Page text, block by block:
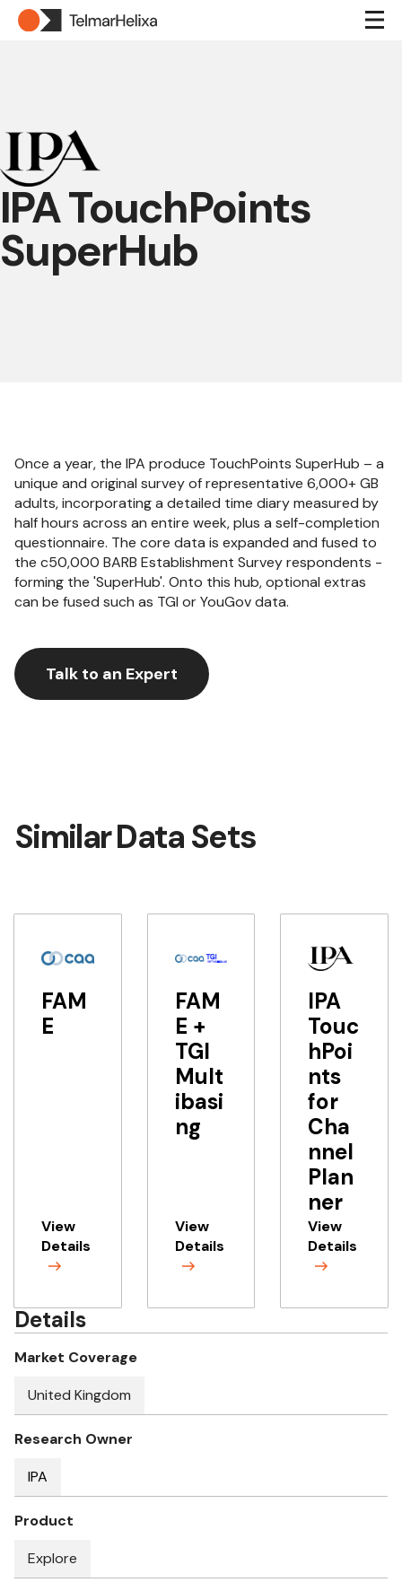
IPA TouchPoints
SuperHub
Once a year, the IPA produce TouchPoints SuperHub – a
unique and original survey of representative 6,000+ GB
adults, incorporating a detailed time diary measured by
half hours across an entire week, plus a self-completion
questionnaire. The core data is expanded and fused to
the c50,000 BARB Establishment Survey respondents -
forming the 'SuperHub'. Onto this hub, optional extras
can be fused such as TGI or YouGov data.
Talk to an Expert
Similar Data Sets
FAM
E
View
Details
FAM
E +
TGI
Mult
ibasi
ng
View
Details
IPA
Touc
hPoi
nts
for
Cha
nnel
Plan
ner
View
Details
Details
Market Coverage
United Kingdom
Research Owner
IPA
Product
Explore